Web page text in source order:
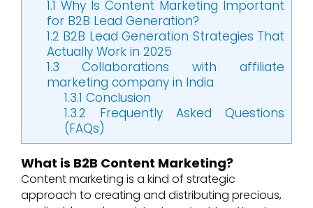
1.1 Why Is Content Marketing Important
for B2B Lead Generation?
1.2 B2B Lead Generation Strategies That
Actually Work in 2025
1.3 Collaborations with affiliate
marketing company in India
1.3.1 Conclusion
1.3.2 Frequently Asked Questions
(FAQs)
What is B2B Content Marketing?
Content marketing is a kind of strategic
approach to creating and distributing precious,